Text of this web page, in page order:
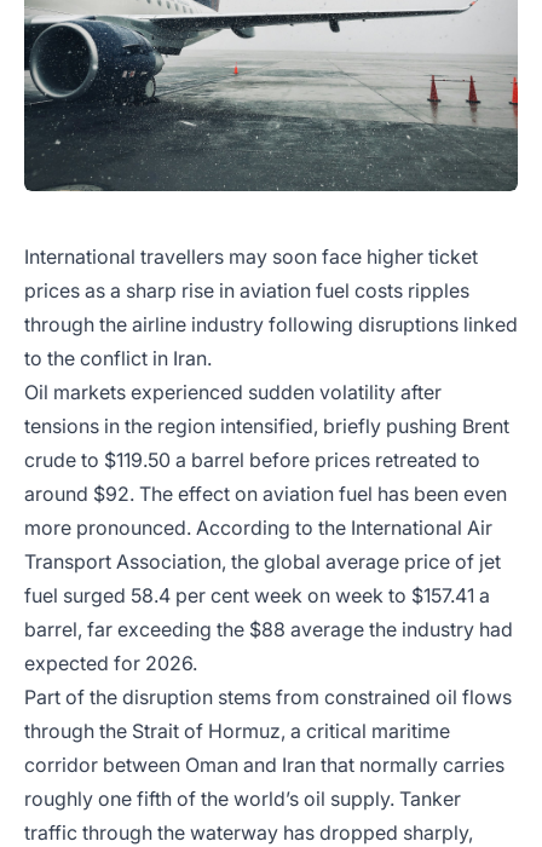
International travellers may soon face higher ticket
prices as a sharp rise in aviation fuel costs ripples
through the airline industry following disruptions linked
to the conflict in Iran.
Oil markets experienced sudden volatility after
tensions in the region intensified, briefly pushing Brent
crude to $119.50 a barrel before prices retreated to
around $92. The effect on aviation fuel has been even
more pronounced. According to the International Air
Transport Association, the global average price of jet
fuel surged 58.4 per cent week on week to $157.41 a
barrel, far exceeding the $88 average the industry had
expected for 2026.
Part of the disruption stems from constrained oil flows
through the Strait of Hormuz, a critical maritime
corridor between Oman and Iran that normally carries
roughly one fifth of the world’s oil supply. Tanker
traffic through the waterway has dropped sharply,